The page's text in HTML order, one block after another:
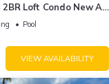
Loft Condo New AC
Pool Hot Tub
Pool
VIEW AVAILABILITY